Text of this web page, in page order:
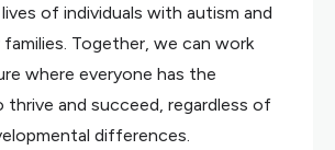
of individuals with autism and
Together, we can work
where everyone has the
and succeed, regardless of
differences.